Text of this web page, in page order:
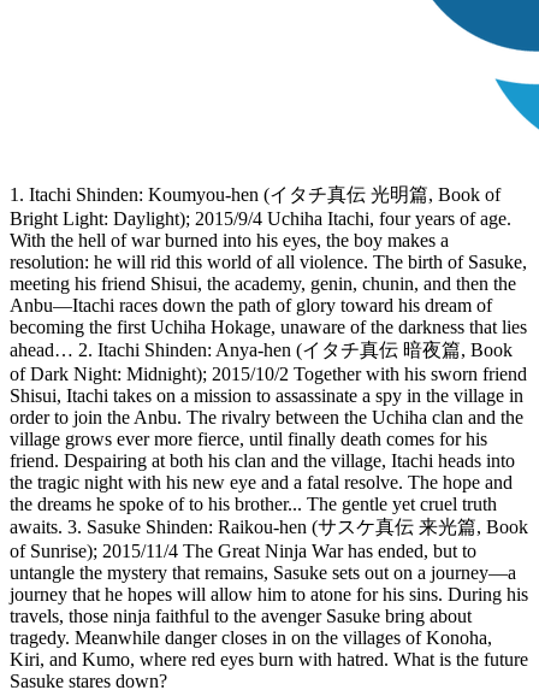
1. Itachi Shinden: Koumyou-hen (イタチ真伝 光明篇, Book of
Bright Light: Daylight); 2015/9/4 Uchiha Itachi, four years of age.
With the hell of war burned into his eyes, the boy makes a
resolution: he will rid this world of all violence. The birth of Sasuke,
meeting his friend Shisui, the academy, genin, chunin, and then the
Anbu—Itachi races down the path of glory toward his dream of
becoming the first Uchiha Hokage, unaware of the darkness that lies
ahead… 2. Itachi Shinden: Anya-hen (イタチ真伝 暗夜篇, Book
of Dark Night: Midnight); 2015/10/2 Together with his sworn friend
Shisui, Itachi takes on a mission to assassinate a spy in the village in
order to join the Anbu. The rivalry between the Uchiha clan and the
village grows ever more fierce, until finally death comes for his
friend. Despairing at both his clan and the village, Itachi heads into
the tragic night with his new eye and a fatal resolve. The hope and
the dreams he spoke of to his brother... The gentle yet cruel truth
awaits. 3. Sasuke Shinden: Raikou-hen (サスケ真伝 来光篇, Book
of Sunrise); 2015/11/4 The Great Ninja War has ended, but to
untangle the mystery that remains, Sasuke sets out on a journey—a
journey that he hopes will allow him to atone for his sins. During his
travels, those ninja faithful to the avenger Sasuke bring about
tragedy. Meanwhile danger closes in on the villages of Konoha,
Kiri, and Kumo, where red eyes burn with hatred. What is the future
Sasuke stares down?